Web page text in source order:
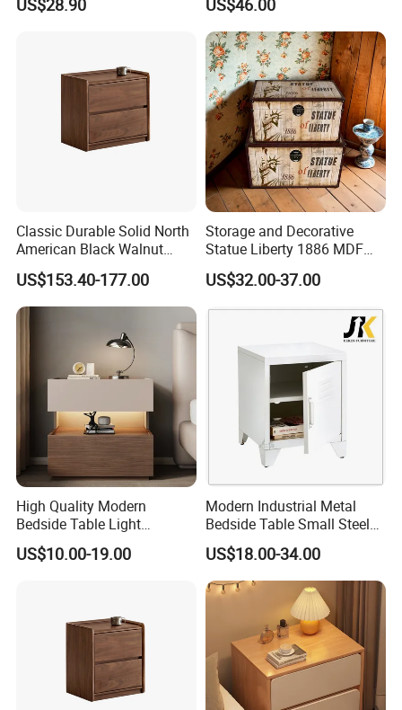
US$28.90 US$46.00
Classic Durable Solid North
American Black Walnut
Family Bedroom Bedside
Table
US$153.40-177.00
Storage and Decorative
Statue Liberty 1886 MDF
Wood Trunk 2PCS for Gift
Packing
US$32.00-37.00
High Quality Modern
Bedside Table Light
Wooden Storage Bedroom
Furniture Nightstand
US$10.00-19.00
Modern Industrial Metal
Bedside Table Small Steel
Locker Side Table for
Bedroom Home Office
US$18.00-34.00